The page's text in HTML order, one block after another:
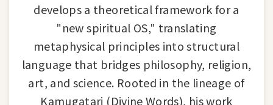
develops a theoretical framework for a
"new spiritual OS," translating
metaphysical principles into structural
language that bridges philosophy, religion,
art, and science. Rooted in the lineage of
Kamugatari (Divine Words), his work